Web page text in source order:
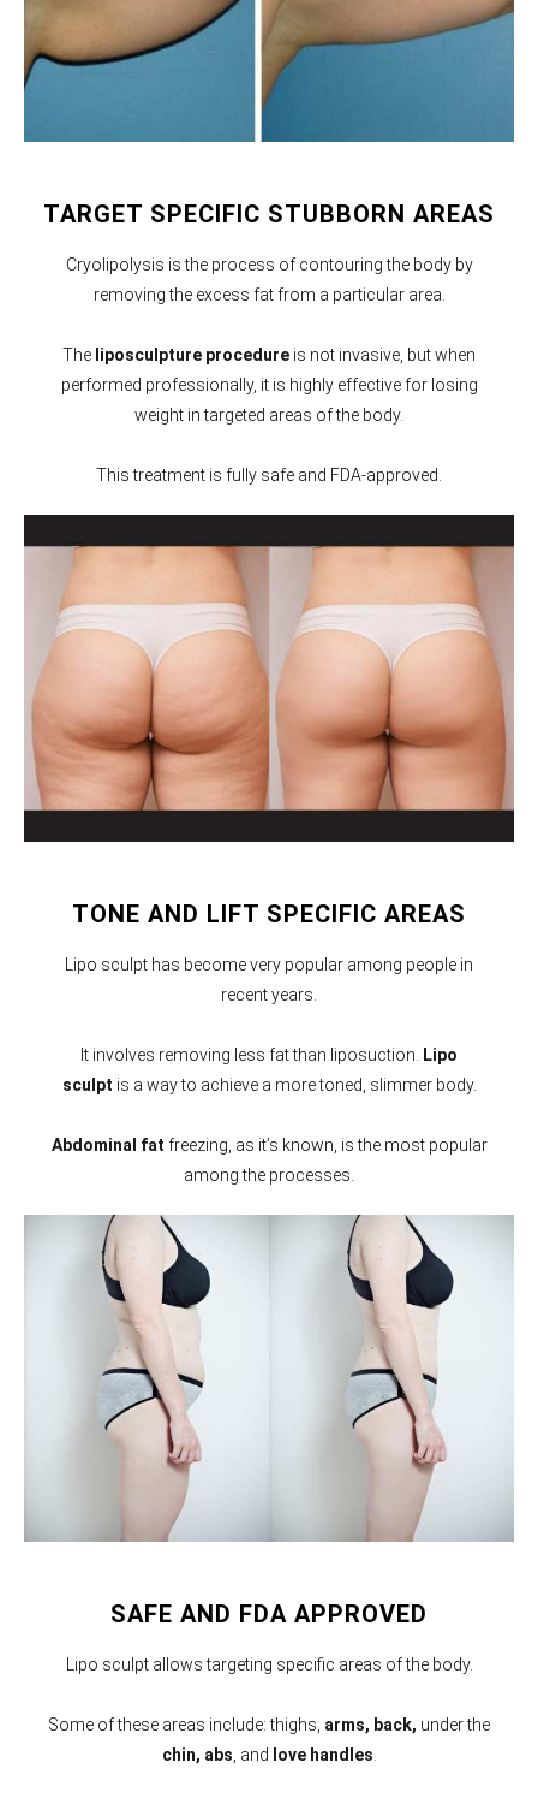
TARGET SPECIFIC STUBBORN AREAS
Cryolipolysis is the process of contouring the body by
removing the excess fat from a particular area.
The liposculpture procedure is not invasive, but when
performed professionally, it is highly effective for losing
weight in targeted areas of the body.
This treatment is fully safe and FDA-approved.
TONE AND LIFT SPECIFIC AREAS
Lipo sculpt has become very popular among people in
recent years.
It involves removing less fat than liposuction.
Lipo
sculpt is a way to achieve a more toned, slimmer body.
Abdominal fat freezing, as it’s known, is the most popular
among the processes.
SAFE AND FDA APPROVED
Lipo sculpt allows targeting specific areas of the body.
Some of these areas include: thighs, arms, back, under the
chin, abs , and love handles